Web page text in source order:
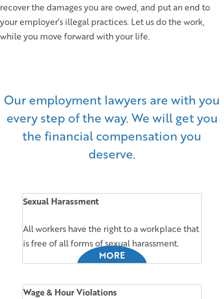
recover the damages you are owed, and put an end to
your employer’s illegal practices. Let us do the work,
while you move forward with your life.
Our employment lawyers are with you
every step of the way. We will get you
the financial compensation you
deserve.
Sexual Harassment
All workers have the right to a workplace that
is free of all forms of sexual harassment.
MORE
Wage & Hour Violations